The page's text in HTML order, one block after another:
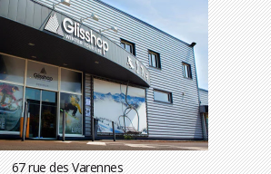
67 rue des Varennes